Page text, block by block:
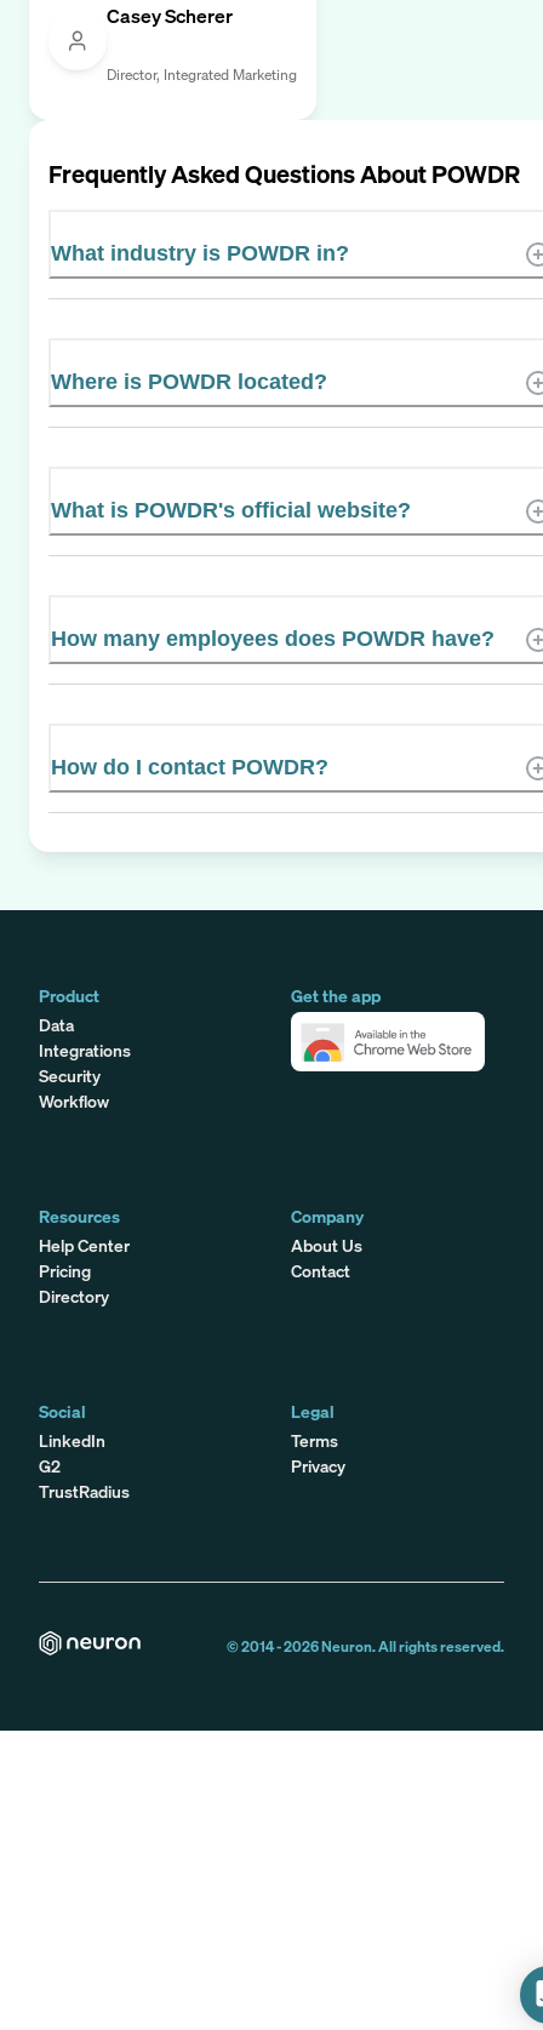
Casey Scherer
Director, Integrated Marketing
Frequently Asked Questions AboutPOWDR
What industry is POWDR in?
Where is POWDR located?
What is POWDR's official website?
How many employees does POWDR have?
How do I contact POWDR?
Product
Data
Integrations
Security
Workflow
Get the app
Resources
Help Center
Pricing
Directory
Company
About Us
Contact
Social
LinkedIn
G2
TrustRadius
Legal
Terms
Privacy
© 2014 -2026Neuron. All rights reserved.